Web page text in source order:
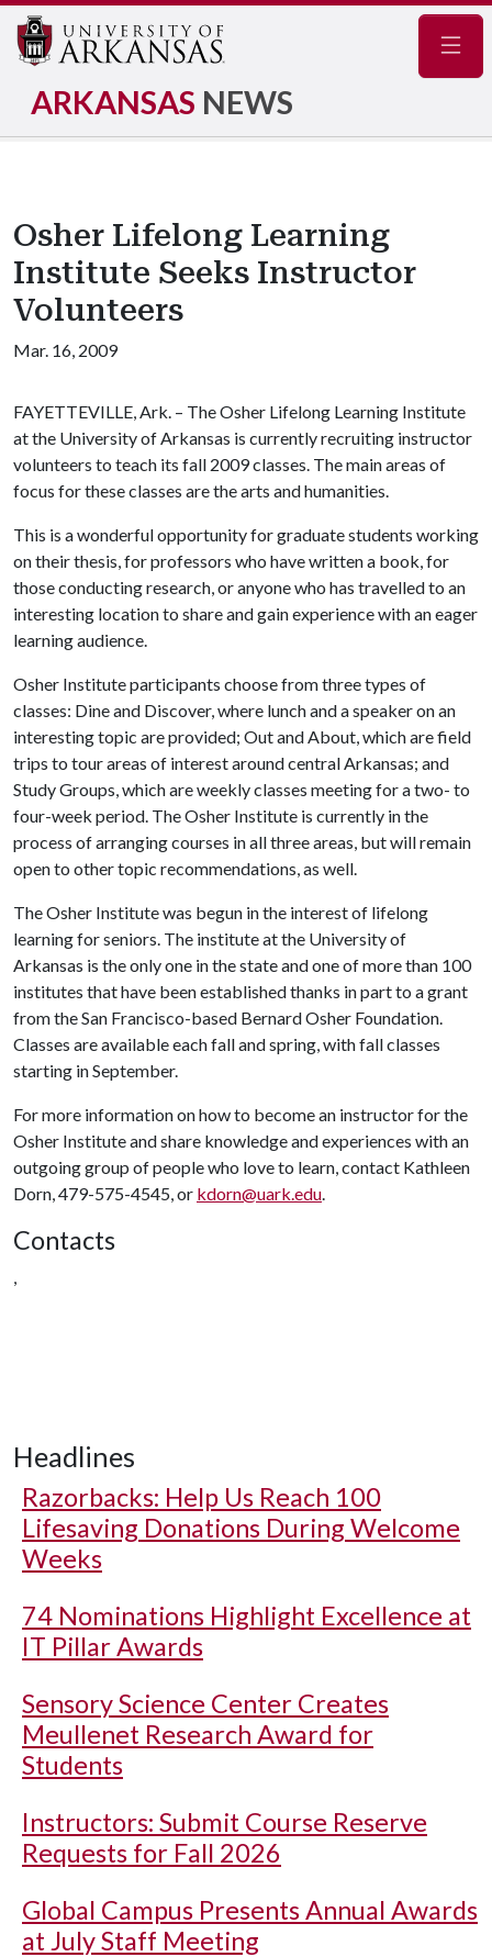
ARKANSAS NEWS
Osher Lifelong Learning
Institute Seeks Instructor
Volunteers
Mar. 16, 2009
FAYETTEVILLE, Ark. – The Osher Lifelong Learning Institute
at the University of Arkansas is currently recruiting instructor
volunteers to teach its fall 2009 classes. The main areas of
focus for these classes are the arts and humanities.
This is a wonderful opportunity for graduate students working
on their thesis, for professors who have written a book, for
those conducting research, or anyone who has travelled to an
interesting location to share and gain experience with an eager
learning audience.
Osher Institute participants choose from three types of
classes: Dine and Discover, where lunch and a speaker on an
interesting topic are provided; Out and About, which are field
trips to tour areas of interest around central Arkansas; and
Study Groups, which are weekly classes meeting for a two- to
four-week period. The Osher Institute is currently in the
process of arranging courses in all three areas, but will remain
open to other topic recommendations, as well.
The Osher Institute was begun in the interest of lifelong
learning for seniors. The institute at the University of
Arkansas is the only one in the state and one of more than 100
institutes that have been established thanks in part to a grant
from the San Francisco-based Bernard Osher Foundation.
Classes are available each fall and spring, with fall classes
starting in September.
For more information on how to become an instructor for the
Osher Institute and share knowledge and experiences with an
outgoing group of people who love to learn, contact Kathleen
Dorn, 479-575-4545, or kdorn@uark.edu.
Contacts
,
Headlines
Razorbacks: Help Us Reach 100
Lifesaving Donations During Welcome
Weeks
74 Nominations Highlight Excellence at
IT Pillar Awards
Sensory Science Center Creates
Meullenet Research Award for
Students
Instructors: Submit Course Reserve
Requests for Fall 2026
Global Campus Presents Annual Awards
at July Staff Meeting